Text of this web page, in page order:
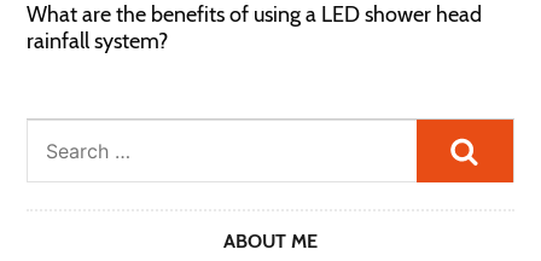
What are the benefits of using a LED shower head
rainfall system?
ABOUT ME